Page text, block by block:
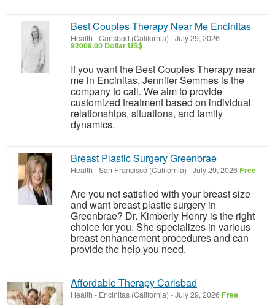
Best Couples Therapy Near Me Encinitas
Health -Carlsbad (California) -July 29, 2026
92008.00 Dollar US$
If you want the Best Couples Therapy near
me in Encinitas, Jennifer Semmes is the
company to call. We aim to provide
customized treatment based on individual
relationships, situations, and family
dynamics.
Breast Plastic Surgery Greenbrae
Health -San Francisco (California) -July 29, 2026 Free
Are you not satisfied with your breast size
and want breast plastic surgery in
Greenbrae? Dr. Kimberly Henry is the right
choice for you. She specializes in various
breast enhancement procedures and can
provide the help you need.
Affordable Therapy Carlsbad
Health - Encinitas (California) -July 29, 2026 Free